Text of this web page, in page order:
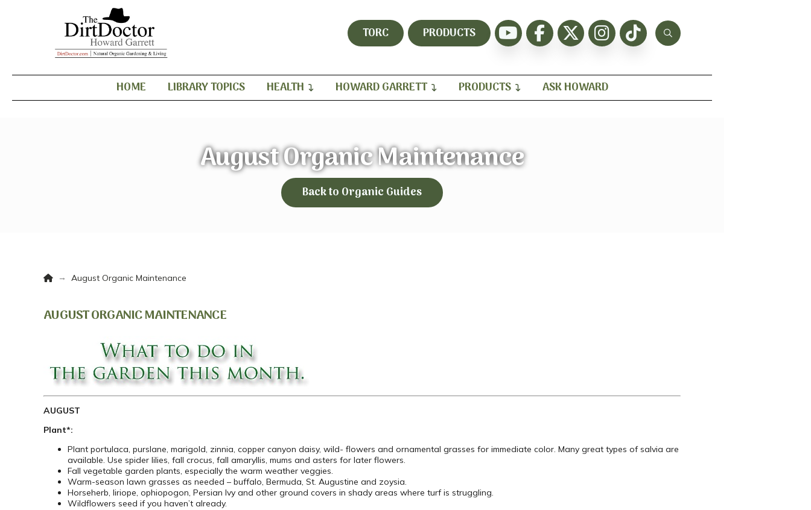
TORC PRODUCTS
HOME LIBRARY TOPICS HEALTH HOWARD GARRETT PRODUCTS ASK HOWARD
August Organic Maintenance
Back to Organic Guides
Home
→ August Organic Maintenance
AUGUST ORGANIC MAINTENANCE
AUGUST
Plant*:
Plant portulaca, purslane, marigold, zinnia, copper canyon daisy, wild- flowers and ornamental grasses for immediate color. Many great types of salvia are
available. Use spider lilies, fall crocus, fall amaryllis, mums and asters for later flowers.
Fall vegetable garden plants, especially the warm weather veggies.
Warm-season lawn grasses as needed – buffalo, Bermuda, St. Augustine and zoysia.
Horseherb, liriope, ophiopogon, Persian Ivy and other ground covers in shady areas where turf is struggling.
Wildflowers seed if you haven’t already.